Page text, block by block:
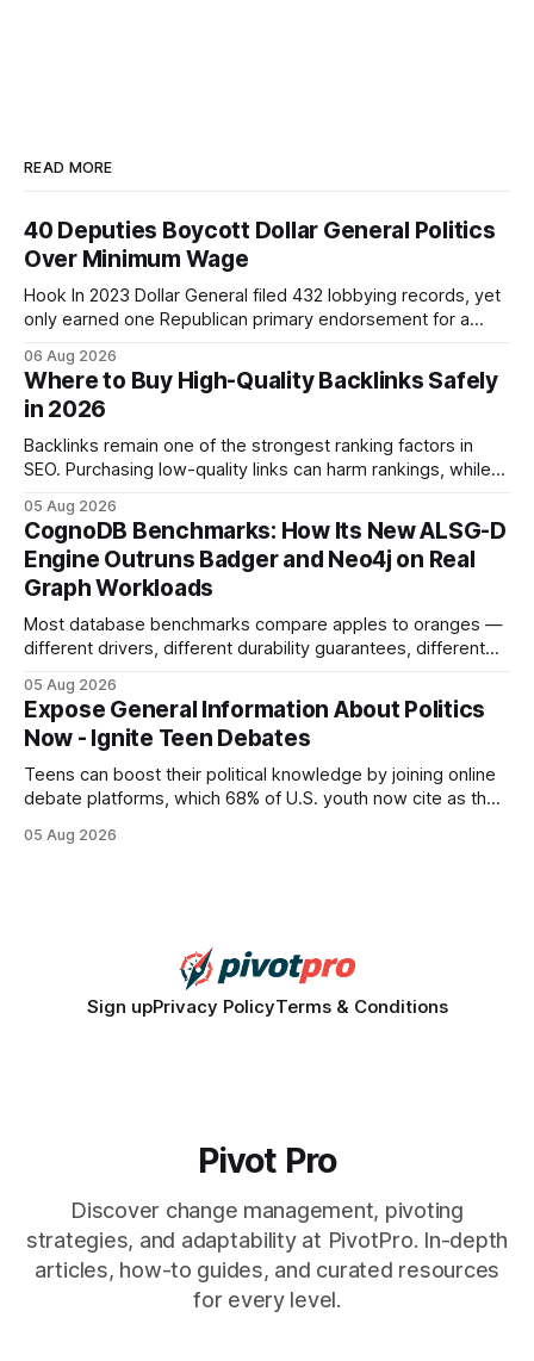
READ MORE
40 Deputies Boycott Dollar General Politics
Over Minimum Wage
Hook In 2023 Dollar General filed 432 lobbying records, yet
only earned one Republican primary endorsement for a
boycott its political influence. When I first heard about the
boycott, I imagined a quiet protest in a back-room meeting,
but the reality was a
06 Aug 2026
Where to Buy High-Quality Backlinks Safely
in 2026
Backlinks remain one of the strongest ranking factors in
SEO. Purchasing low-quality links can harm rankings, while
your website's authority. Why Backlinks Matter * Higher
search rankings * Increased organic traffic * Better domain
authority * Faster indexing * Improved credibility Where to
Buy Quality
05 Aug 2026
CognoDB Benchmarks: How Its New ALSG-D
Engine Outruns Badger and Neo4j on Real
Graph Workloads
Most database benchmarks compare apples to oranges —
different drivers, different durability guarantees, different
every engine in these tests was driven over the same Bolt
wire protocol, with the same driver, the same Cypher
statements, the same batch sizes, and the same
05 Aug 2026
Expose General Information About Politics
Now - Ignite Teen Debates
Teens can boost their political knowledge by joining online
debate platforms, which 68% of U.S. youth now cite as their
how a generation learns about governance and prepares
05 Aug 2026
Sign upPrivacy PolicyTerms & Conditions
Pivot Pro
Discover change management, pivoting
strategies, and adaptability at PivotPro. In-depth
articles, how-to guides, and curated resources
for every level.